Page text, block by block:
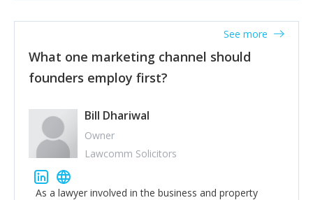
accounts. Nothing beats regular conversations with
customers, but I'd say that the single most important
thing for us to understand about our customers is:
what are they trying to achieve? We use the Jobs To
Be Done concept as the starting point for all our
to think of our customers as emotional beings who
are looking to get things done - our job is to help
make that happen.
What one marketing channel should
founders employ first?
See more
Bill Dhariwal
Owner
Lawcomm Solicitors
As a lawyer involved in the business and property